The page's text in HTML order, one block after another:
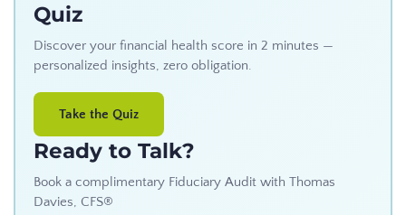
Quiz
Discover your financial health score in 2 minutes —
personalized insights, zero obligation.
Take the Quiz
Ready to Talk?
Book a complimentary Fiduciary Audit with Thomas
Davies, CFS®